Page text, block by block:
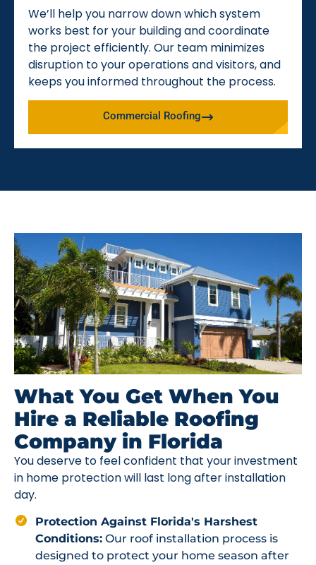
We’ll help you narrow down which system
works best for your building and coordinate
the project efficiently. Our team minimizes
disruption to your operations and visitors, and
keeps you informed throughout the process.
Commercial Roofing
What You Get When You
Hire a Reliable Roofing
Company in Florida
You deserve to feel confident that your investment
in home protection will last long after installation
day.
Protection Against Florida's Harshest
Conditions: Our roof installation process is
designed to protect your home season after